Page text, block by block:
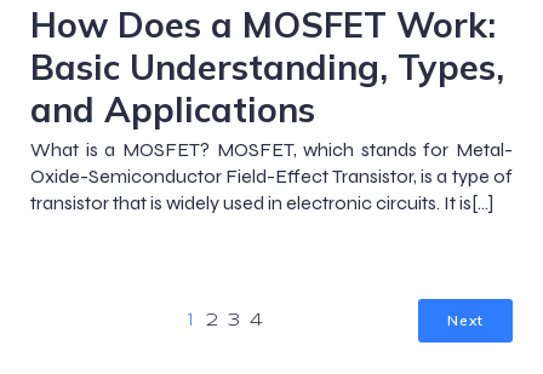
How Does a MOSFET Work:
Basic Understanding, Types,
and Applications
What is a MOSFET? MOSFET, which stands for Metal-
Oxide-Semiconductor Field-Effect Transistor, is a type of
transistor that is widely used in electronic circuits. It is[…]
1 2 3 4 Next